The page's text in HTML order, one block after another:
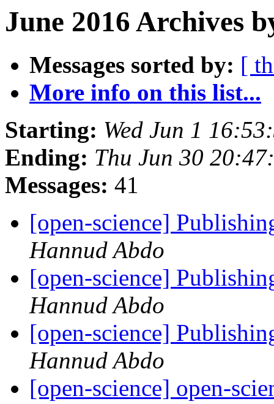
June 2016 Archives
Messages sorted by: [
More info on this list...
Starting: Wed Jun 1
Ending: Thu Jun 30
Messages: 41
[open-science]
Hannud Abdo
[open-science]
Hannud Abdo
[open-science]
Hannud Abdo
[open-science] open-